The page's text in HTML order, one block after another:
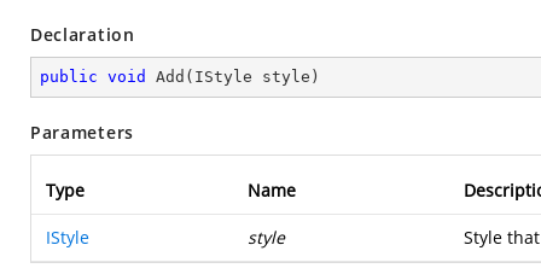
Declaration
public void Add ( IStyle style )
Parameters
Type Name
IStyle style Style